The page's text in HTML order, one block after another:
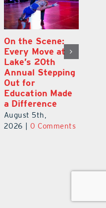
On the Scene:
Every Move at
Lake’s 20th
Annual Stepping
Out for
Education Made
a Difference
August 5th,
2026
0 Comments